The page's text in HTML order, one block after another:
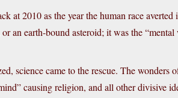
at 2010 as the year the human race averted
an earth-bound asteroid; it was the
science came to the rescue. The wonders
causing religion, and all other divisive